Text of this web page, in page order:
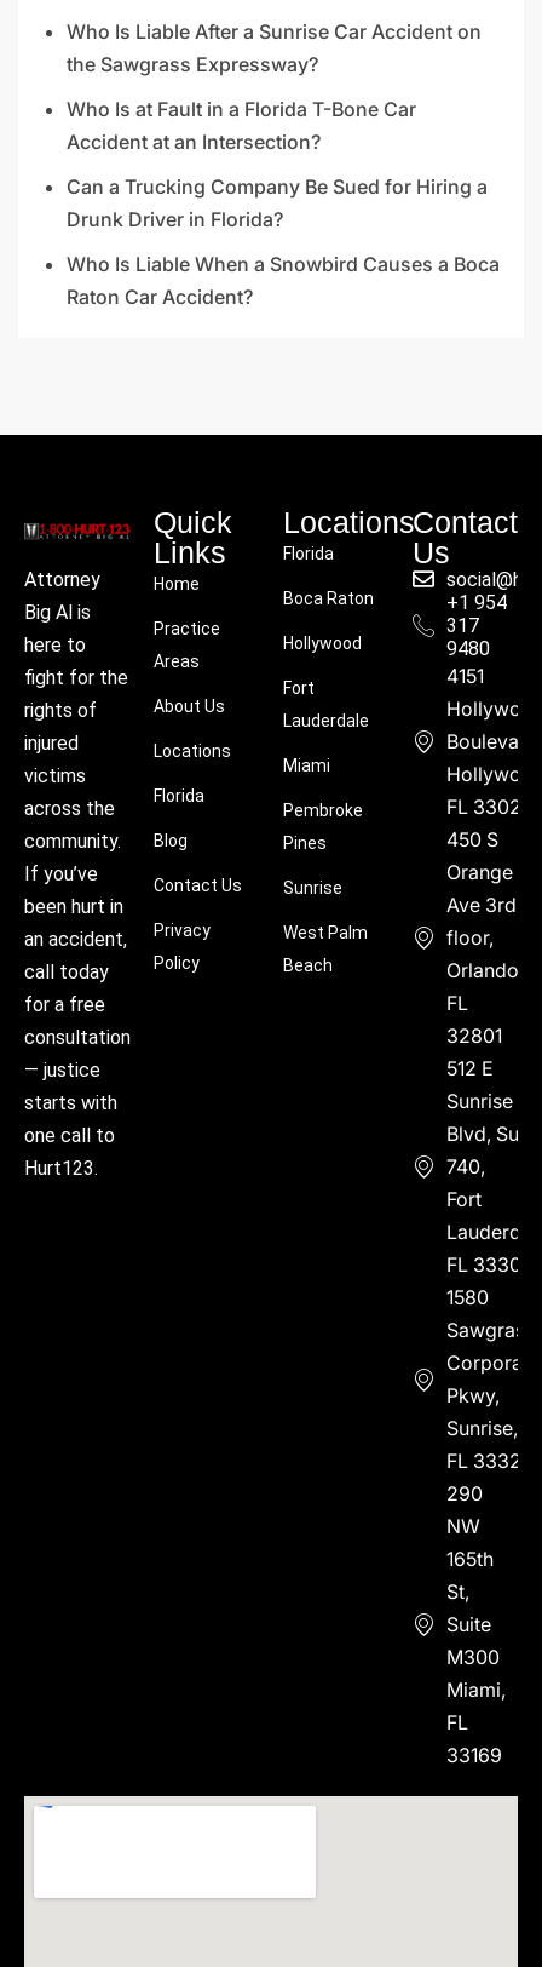
Who Is Liable After a Sunrise Car Accident on
the Sawgrass Expressway?
Who Is at Fault in a Florida T-Bone Car
Accident at an Intersection?
Can a Trucking Company Be Sued for Hiring a
Drunk Driver in Florida?
Who Is Liable When a Snowbird Causes a Boca
Raton Car Accident?
Attorney
Big Al is
here to
fight for the
rights of
injured
victims
across the
community.
If you’ve
been hurt in
an accident,
call today
for a free
consultation
— justice
starts with
one call to
Hurt123.
Quick
Links
Home
Practice
Areas
About Us
Locations
Florida
Blog
Contact Us
Privacy
Policy
Locations
Florida
Boca Raton
Hollywood
Fort
Lauderdale
Miami
Pembroke
Pines
Sunrise
West Palm
Beach
Contact
Us
+1 954
317
9480
4151
Boulevard,
FL 33021
450 S
Orange
Ave 3rd
floor,
Orlando,
FL
32801
512 E
Sunrise
Blvd, Suite
740,
Fort
FL 33304
1580
Sawgrass
Corporate
Pkwy,
Sunrise,
FL 33323
290
NW
165th
St,
Suite
M300
Miami,
FL
33169